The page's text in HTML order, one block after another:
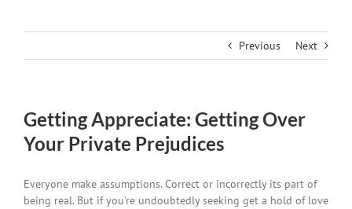
Previous Next
Getting Appreciate: Getting Over
Your Private Prejudices
Everyone make assumptions. Correct or incorrectly its part of
being real. But if you’re undoubtedly seeking get a hold of love